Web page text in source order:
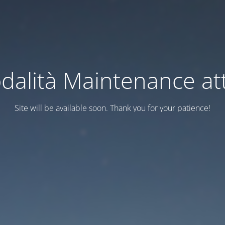
Maintenance
Site will be available soon. Thank you for your patience!